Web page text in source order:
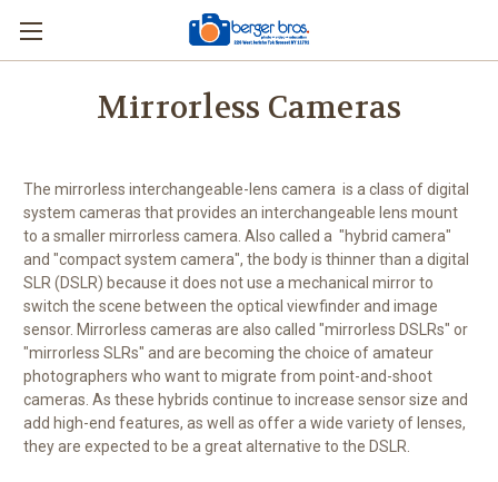
Mirrorless Cameras
The mirrorless interchangeable-lens camera is a class of digital
system cameras that provides an interchangeable lens mount
to a smaller mirrorless camera. Also called a "hybrid camera"
and "compact system camera", the body is thinner than a digital
SLR (DSLR) because it does not use a mechanical mirror to
switch the scene between the optical viewfinder and image
sensor. Mirrorless cameras are also called "mirrorless DSLRs" or
"mirrorless SLRs" and are becoming the choice of amateur
photographers who want to migrate from point-and-shoot
cameras. As these hybrids continue to increase sensor size and
add high-end features, as well as offer a wide variety of lenses,
they are expected to be a great alternative to the DSLR.